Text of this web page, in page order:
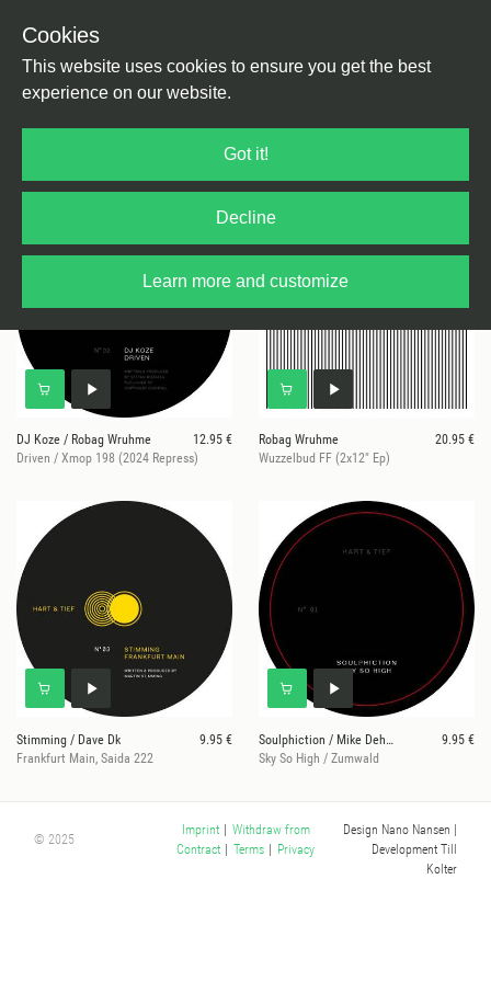
Cookies
This website uses cookies to ensure you get the best
experience on our website.
Got it!
Decline
Learn more and customize
Hart & Tief
DJ Koze / Robag Wruhme
12.95 €
Driven / Xmop 198 (2024 Repress)
Robag Wruhme
20.95 €
Wuzzelbud FF (2x12" Ep)
Stimming / Dave Dk
9.95 €
Frankfurt Main, Saida 222
Soulphiction / Mike Dehnert
9.95 €
Sky So High / Zumwald
© 2025
Imprint
Withdraw from
Contract
Terms Privacy
Design Nano Nansen |
Development Till
Kolter